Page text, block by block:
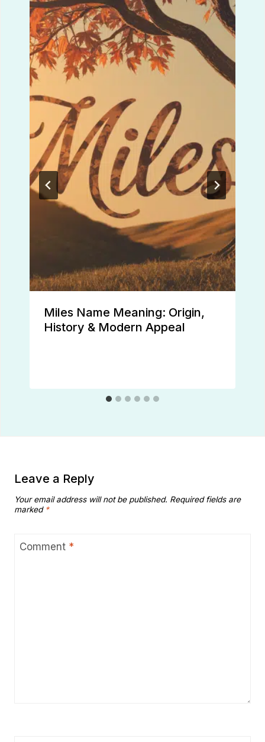
Miles Name Meaning: Origin,
History & Modern Appeal
Leave a Reply
Your email address will not be published. Required fields are
marked *
Comment *